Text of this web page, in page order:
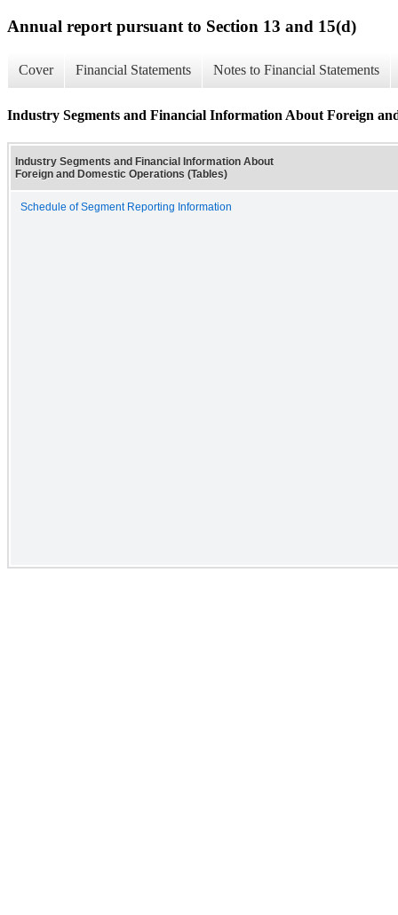
Annual report pursuant to Section 13 and 15(d)
Cover Financial Statements Notes to Financial Statements
Industry Segments and Financial Information About Foreign
Industry Segments and Financial Information About
Foreign and Domestic Operations (Tables)
Schedule of Segment Reporting Information